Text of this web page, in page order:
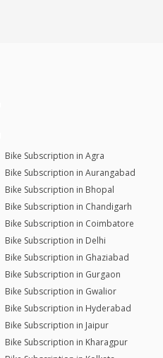
Bike Subscription in Agra
Bike Subscription in Aurangabad
Bike Subscription in Bhopal
Bike Subscription in Chandigarh
Bike Subscription in Coimbatore
Bike Subscription in Delhi
Bike Subscription in Ghaziabad
Bike Subscription in Gurgaon
Bike Subscription in Gwalior
Bike Subscription in Hyderabad
Bike Subscription in Jaipur
Bike Subscription in Kharagpur